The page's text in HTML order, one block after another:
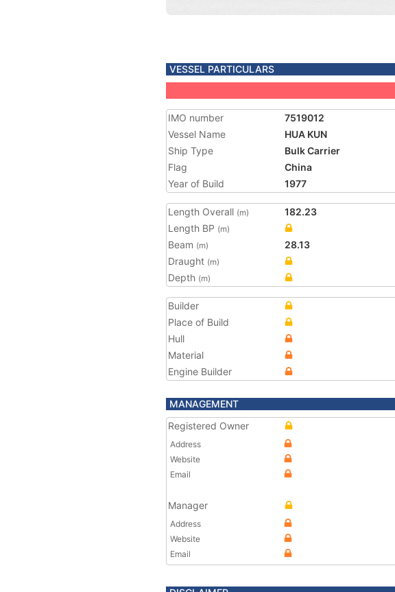
VESSEL PARTICULARS
IMO number
7519012
Vessel Name
HUA KUN
Ship Type
Bulk Carrier
Flag
China
Year of Build
1977
Length Overall (m)
182.23
Length BP (m)
Beam (m)
28.13
Draught (m)
Depth (m)
Builder
Place of Build
Hull
Material
Engine Builder
MANAGEMENT
Registered Owner
Address
Website
Email
Manager
Address
Website
Email